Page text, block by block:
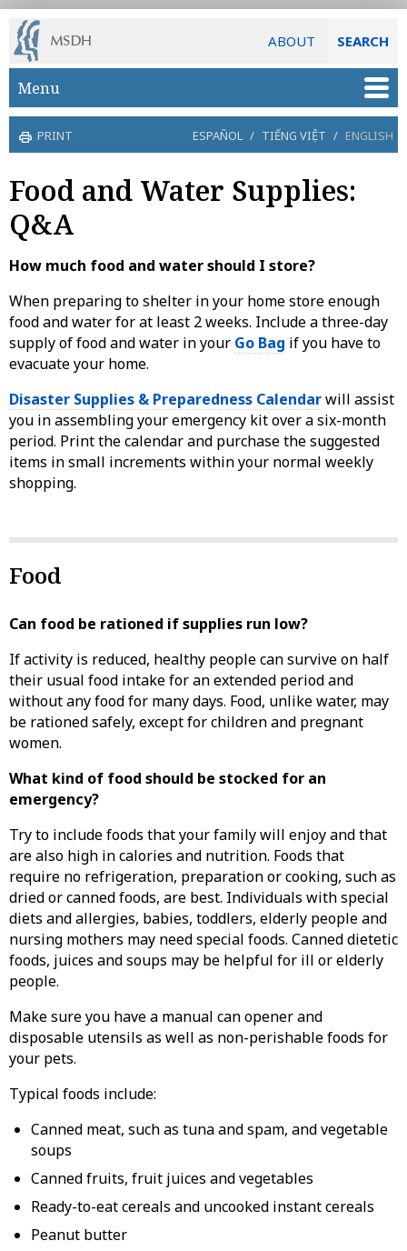
ABOUT SEARCH
Skip to main content
Menu
PRINT ESPAÑOL / TIẾNG VIỆT / ENGLISH
Food and Water Supplies:
Q&A
How much food and water should I store?
When preparing to shelter in your home store enough
food and water for at least 2 weeks. Include a three-day
supply of food and water in your Go Bag if you have to
evacuate your home.
Disaster Supplies & Preparedness Calendarwill assist
you in assembling your emergency kit over a six-month
period. Print the calendar and purchase the suggested
items in small increments within your normal weekly
shopping.
Food
Can food be rationed if supplies run low?
If activity is reduced, healthy people can survive on half
their usual food intake for an extended period and
without any food for many days. Food, unlike water, may
be rationed safely, except for children and pregnant
women.
What kind of food should be stocked for an
emergency?
Try to include foods that your family will enjoy and that
are also high in calories and nutrition. Foods that
require no refrigeration, preparation or cooking, such as
dried or canned foods, are best. Individuals with special
diets and allergies, babies, toddlers, elderly people and
nursing mothers may need special foods. Canned dietetic
foods, juices and soups may be helpful for ill or elderly
people.
Make sure you have a manual can opener and
disposable utensils as well as non-perishable foods for
your pets.
Typical foods include:
Canned meat, such as tuna and spam, and vegetable
soups
Canned fruits, fruit juices and vegetables
Ready-to-eat cereals and uncooked instant cereals
Peanut butter